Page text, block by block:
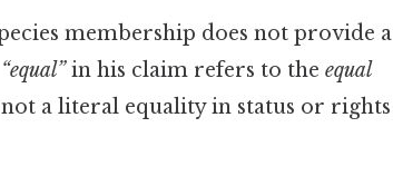
membership does not provide a
“equal”in his claim refers to the equal
not a literal equality in status or rights